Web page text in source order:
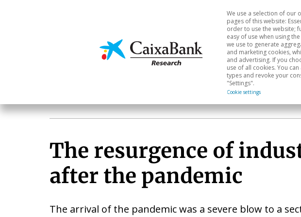
Economics & Markets Sectoral
We use a selection of our
pages of this website:
order to use the website;
easy of use when using
we use to generate
and marketing cookies,
and advertising. If you
use of all cookies. You
types and revoke your
"Settings".
Cookie settings
The resurgence of
after the pandemic
The arrival of the pandemic was a severe blow to a